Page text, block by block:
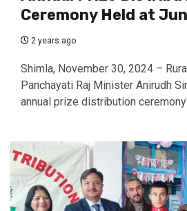
Ceremony Held at
2 years ago
Shimla, November 30, 2024 –
Panchayati Raj Minister Anirudh
annual prize distribution ceremony